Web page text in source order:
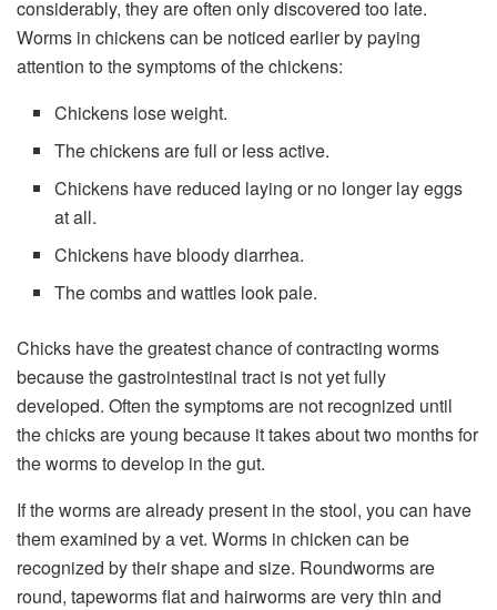
considerably, they are often only discovered too late.
Worms in chickens can be noticed earlier by paying
attention to the symptoms of the chickens:
Chickens lose weight.
The chickens are full or less active.
Chickens have reduced laying or no longer lay eggs
at all.
Chickens have bloody diarrhea.
The combs and wattles look pale.
Chicks have the greatest chance of contracting worms
because the gastrointestinal tract is not yet fully
developed. Often the symptoms are not recognized until
the chicks are young because it takes about two months for
the worms to develop in the gut.
If the worms are already present in the stool, you can have
them examined by a vet. Worms in chicken can be
recognized by their shape and size. Roundworms are
round, tapeworms flat and hairworms are very thin and